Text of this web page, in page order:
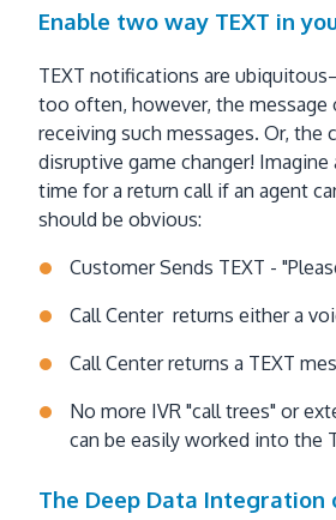
Enable two way TEXT in
TEXT notifications are
too often, however, the message
receiving such messages. Or,
disruptive game changer!
time for a return call if an agent
should be obvious:
Customer Sends TEXT -
Call Center returns either a
Call Center returns a TEXT
No more IVR "call trees" or
can be easily worked into the
The Deep Data Integration